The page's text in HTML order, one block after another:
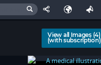
View all Images (4)
(with subscription)